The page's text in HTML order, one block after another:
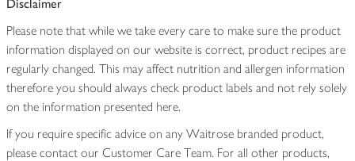
Disclaimer
Please note that while we take every care to make sure the product
information displayed on our website is correct, product recipes are
regularly changed. This may affect nutrition and allergen information
therefore you should always check product labels and not rely solely
on the information presented here.
If you require specific advice on any Waitrose branded product,
please contact our Customer Care Team. For all other products,